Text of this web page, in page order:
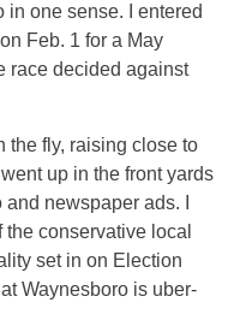
in one sense. I entered
Feb. 1 for a May
race decided against
the fly, raising close to
up in the front yards
newspaper ads. I
conservative local
set in on Election
Waynesboro is uber-